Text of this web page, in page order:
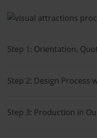
Step 1: Orientation,
Step 2: Design Process
Step 3: Production in